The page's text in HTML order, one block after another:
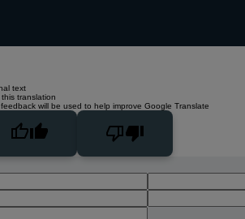
text
translation
will be used to help improve Google Translate